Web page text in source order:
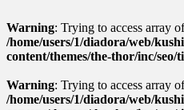
Warning: Trying to access array
/home/users/1/diadora/web/
content/themes/the-thor/inc/seo/
Warning: Trying to access array
/home/users/1/diadora/web/